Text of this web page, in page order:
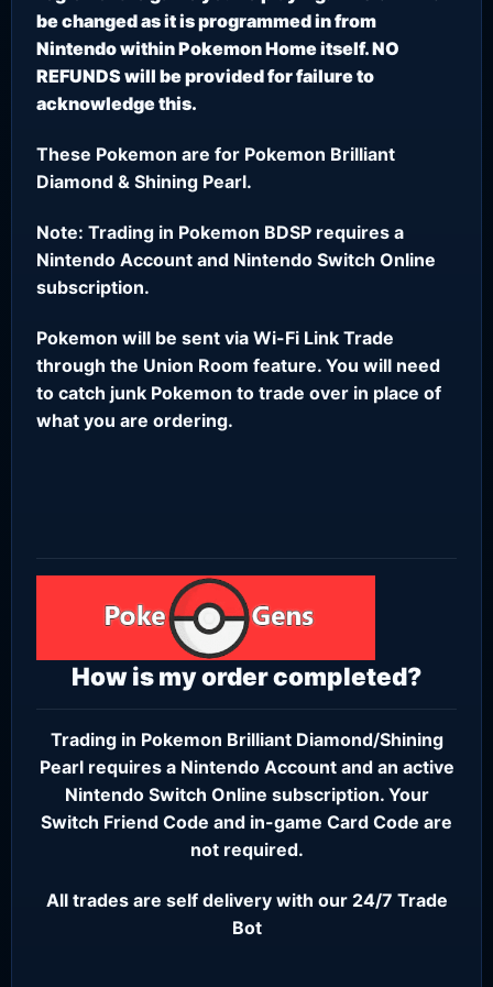
be changed as it is programmed in from
Nintendo within Pokemon Home itself. NO
REFUNDS will be provided for failure to
acknowledge this.
These Pokemon are for Pokemon Brilliant
Diamond & Shining Pearl.
Note: Trading in Pokemon BDSP requires a
Nintendo Account and Nintendo Switch Online
subscription.
Pokemon will be sent via Wi-Fi Link Trade
through the Union Room feature. You will need
to catch junk Pokemon to trade over in place of
what you are ordering.
How is my order completed?
Trading in Pokemon Brilliant Diamond/Shining
Pearl requires a Nintendo Accountand an active
Nintendo Switch Online subscription. Your
Switch Friend Code and in-game Card Code are
not required.
All trades are self delivery with our 24/7 Trade
Bot